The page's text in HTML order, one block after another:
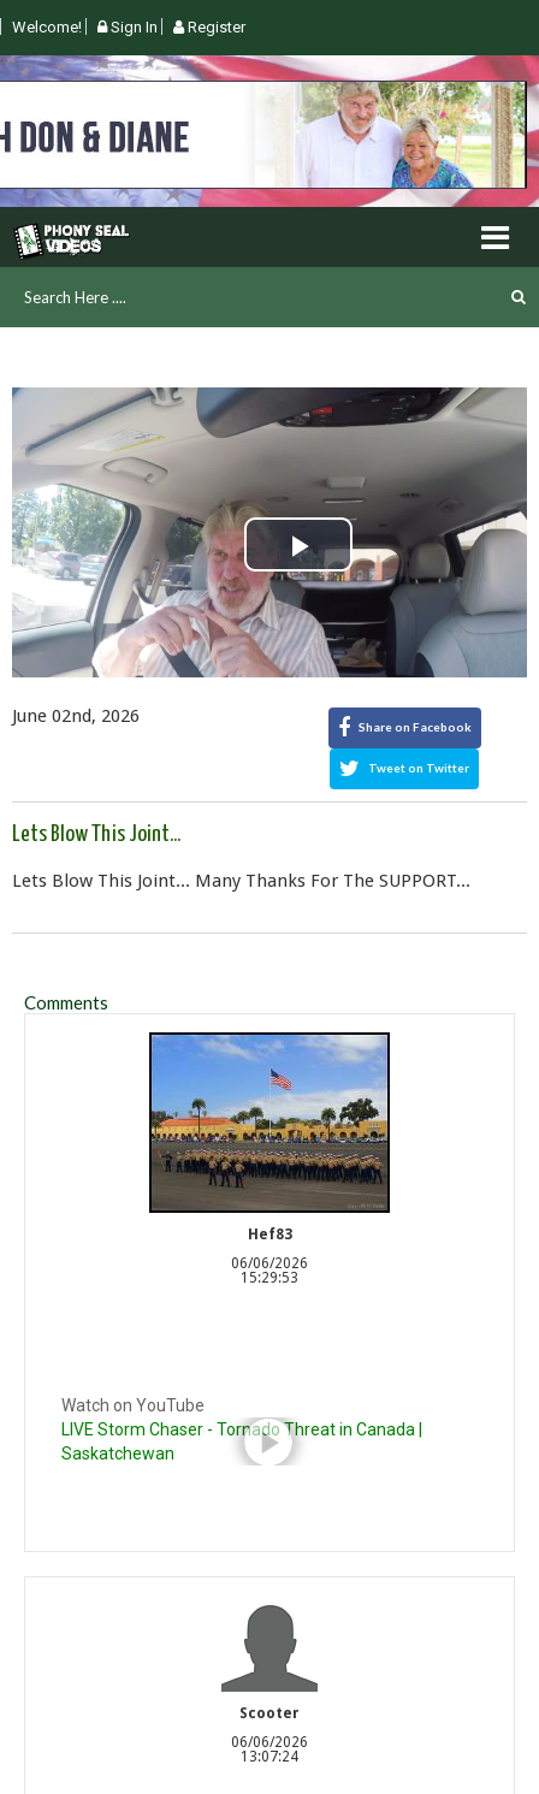
Welcome! Sign In Register
Play
Video
June 02nd, 2026 Share on Facebook
Tweet on Twitter
Lets Blow This Joint...
Lets Blow This Joint... Many Thanks For The SUPPORT...
Comments
Hef83
06/06/2026
15:29:53
Watch on YouTube
LIVE Storm Chaser - Tornado Threat in Canada |
Saskatchewan
Scooter
06/06/2026
13:07:24